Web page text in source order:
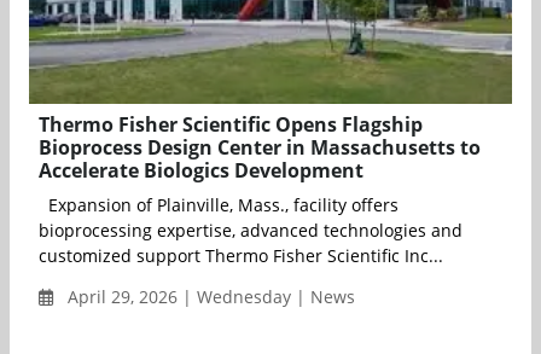
Thermo Fisher Scientific Opens Flagship
Bioprocess Design Center in Massachusetts to
Accelerate Biologics Development
Expansion of Plainville, Mass., facility offers
bioprocessing expertise, advanced technologies and
customized support Thermo Fisher Scientific Inc...
April 29, 2026 | Wednesday | News